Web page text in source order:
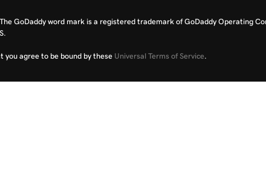
GoDaddy word mark is a registered trademark of GoDaddy Operating
you agree to be bound by these Universal Terms of Service.